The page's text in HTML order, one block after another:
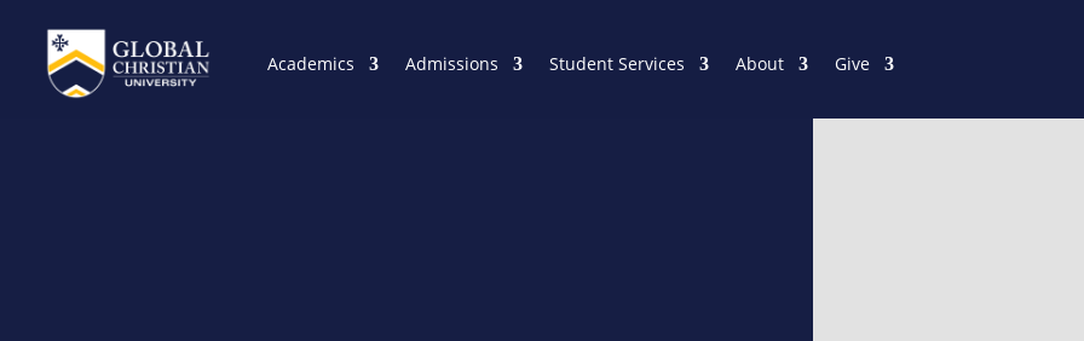
Academics Admissions Student Services About Give